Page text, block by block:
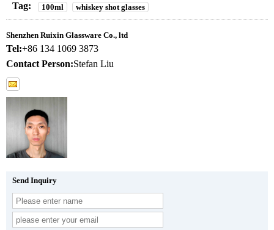
Tag: 100ml whiskey shot glasses
Shenzhen Ruixin Glassware Co., ltd
Tel:+86 134 1069 3873
Contact Person:Stefan Liu
Send Inquiry